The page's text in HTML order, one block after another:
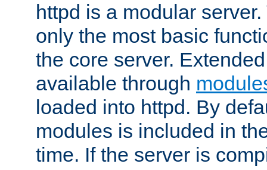
httpd is a modular
only the most basic
the core server.
available through
loaded into httpd. By
modules is included in
time. If the server is